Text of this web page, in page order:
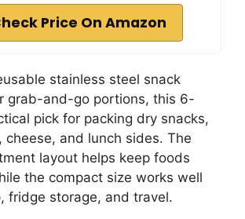
Price On Amazon
stainless steel snack
grab-and-go portions, this 6-
pick for packing dry snacks,
cheese, and lunch sides. The
layout helps keep foods
the compact size works well
fridge storage, and travel.